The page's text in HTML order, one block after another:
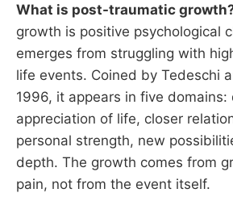
What is post-traumatic
growth is positive psychological
emerges from struggling with
life events. Coined by Tedeschi
1996, it appears in five domains:
appreciation of life, closer
personal strength, new
depth. The growth comes from
pain, not from the event itself.